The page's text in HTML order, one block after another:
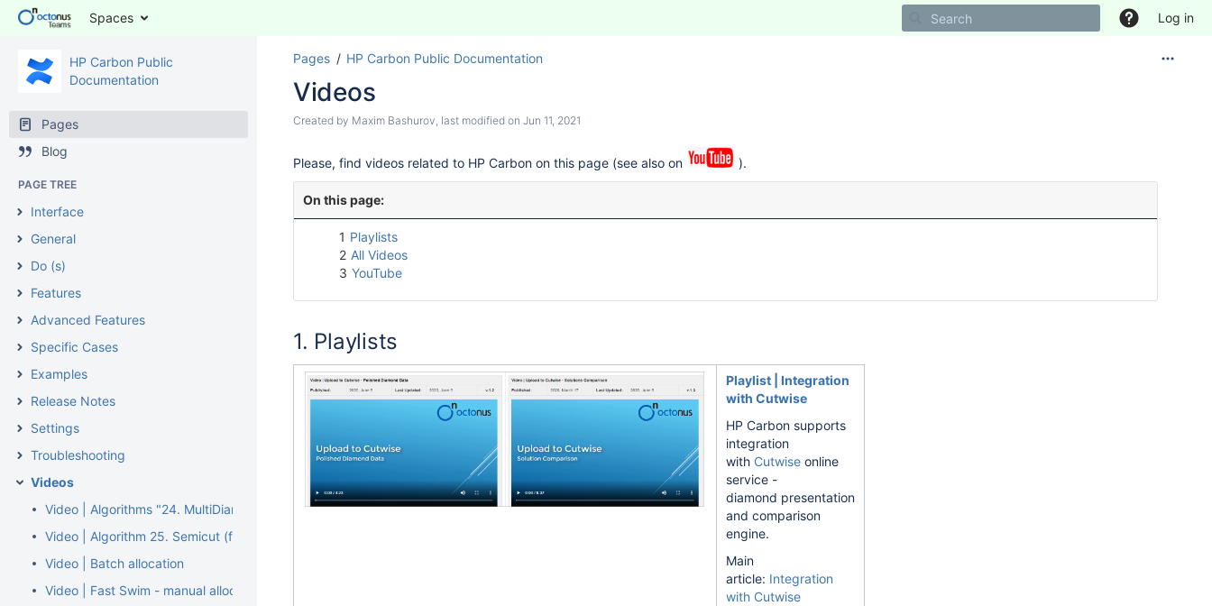
Spaces Log in
HP Carbon Public
Documentation
Pages
Blog
PAGE TREE
Interface
General
Do (s)
Features
Advanced Features
Specific Cases
Examples
Release Notes
Settings
Troubleshooting
Videos
Video | Algorithms "24. MultiDiamond" and "24. MultiNext"
Video | Algorithm 25. Semicut (final)
Video | Batch allocation
Video | Fast Swim - manual allocation tool by layer or pie movement
Pages HP Carbon Public Documentation
Videos
Created by Maxim Bashurov, last modified on Jun 11, 2021
Please, find videos related to HP Carbon on this page (see also on ).
On this page:
1 Playlists
2 All Videos
3 YouTube
Playlists
Playlist | Integration
with Cutwise
HP Carbon supports
integration
with Cutwise online
service -
diamond presentation
and comparison
engine.
Main
article: Integration
with Cutwise